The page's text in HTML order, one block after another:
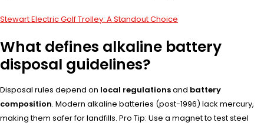
Stewart Electric Golf Trolley: A Standout Choice
What defines alkaline battery
disposal guidelines?
Disposal rules depend on local regulationsand battery
composition. Modern alkaline batteries (post-1996) lack mercury,
making them safer for landfills. Pro Tip: Use a magnet to test steel